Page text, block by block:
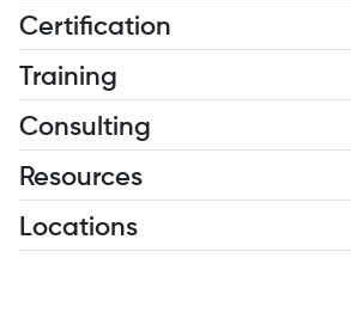
Certification
Training
Consulting
Resources
Locations